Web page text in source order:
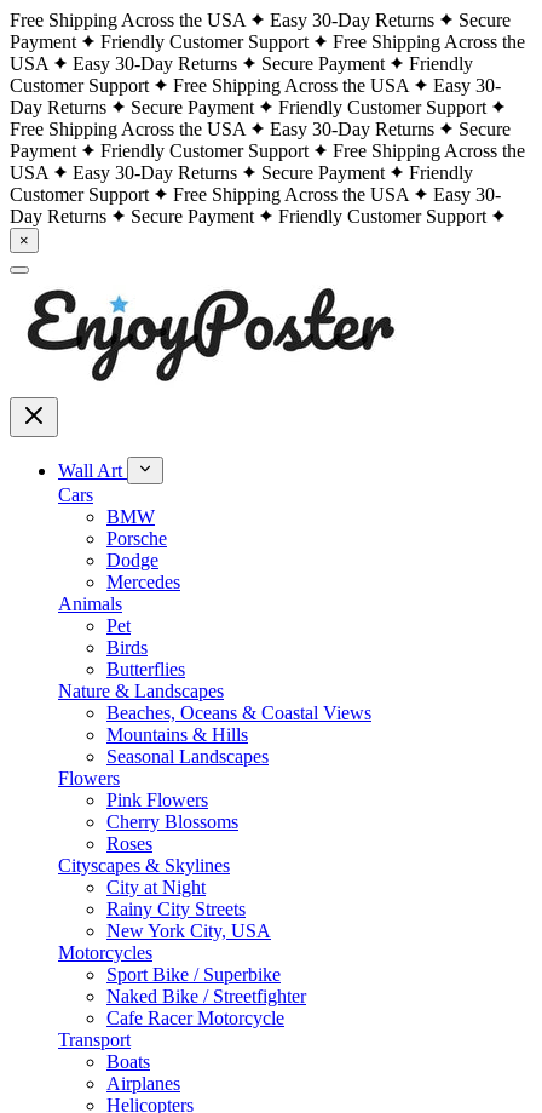
Free Shipping Across the USA Easy 30-Day Returns
Secure
Payment
Friendly Customer Support
Free Shipping Across the
USA
Easy 30-Day Returns Secure Payment
Friendly
Customer Support
Free Shipping Across the USA
Easy 30-
Day Returns
Secure Payment
Friendly Customer Support
Free Shipping Across the USA
Easy 30-Day Returns
Secure
Payment
Friendly Customer Support
Free Shipping Across the
USA
Easy 30-Day Returns Secure Payment
Friendly
Customer Support
Free Shipping Across the USA
Easy 30-
Day Returns
Secure Payment Friendly Customer Support
×
Wall Art
Cars
BMW
Porsche
Dodge
Mercedes
Animals
Pet
Birds
Butterflies
Nature & Landscapes
Beaches, Oceans & Coastal Views
Mountains & Hills
Seasonal Landscapes
Flowers
Pink Flowers
Cherry Blossoms
Roses
Cityscapes & Skylines
City at Night
Rainy City Streets
New York City, USA
Motorcycles
Sport Bike / Superbike
Naked Bike / Streetfighter
Cafe Racer Motorcycle
Transport
Boats
Airplanes
Helicopters